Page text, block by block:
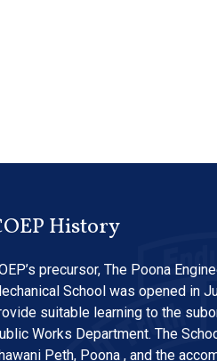
History
precursor, The Poona
School was opened in
suitable learning to the
Works Department. The
Peth, Poona , and the